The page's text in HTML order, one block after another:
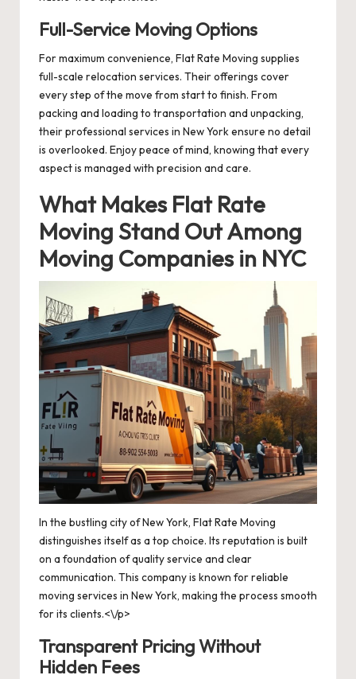
Full-Service Moving Options
For maximum convenience, Flat Rate Moving supplies
full-scale relocation services. Their offerings cover
every step of the move from start to finish. From
packing and loading to transportation and unpacking,
their professional services in New York ensure no detail
is overlooked. Enjoy peace of mind, knowing that every
aspect is managed with precision and care.
What Makes Flat Rate
Moving Stand Out Among
Moving Companies in NYC
In the bustling city of New York, Flat Rate Moving
distinguishes itself as a top choice. Its reputation is built
on a foundation of quality service and clear
communication. This company is known for reliable
moving services in New York, making the process smooth
for its clients.<\/p>
Transparent Pricing Without
Hidden Fees